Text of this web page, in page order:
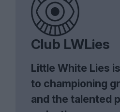
Club LWLies
Little White Lies
to championing
and the talented